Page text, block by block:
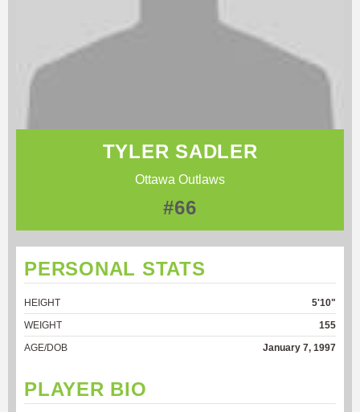
TYLER SADLER
Ottawa Outlaws
#66
PERSONAL STATS
HEIGHT
5'10"
WEIGHT
155
AGE/DOB
January 7, 1997
PLAYER BIO